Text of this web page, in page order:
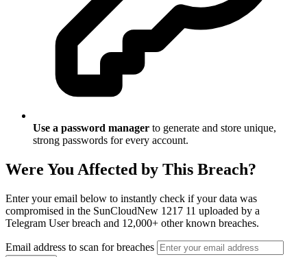
Use a password manager to generate and store unique,
strong passwords for every account.
Were You Affected by This Breach?
Enter your email below to instantly check if your data was
compromised in the SunCloudNew 1217 11 uploaded by a
Telegram User breach and 12,000+ other known breaches.
Email address to scan for breaches